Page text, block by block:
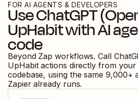
FOR AI AGENTS & DEVELOPERS
UseChatGPT
UpHabitwith AI
code
Beyond Zap workflows. Call
UpHabit actions directly from
codebase, using the same 9,000+
Zapier already runs.